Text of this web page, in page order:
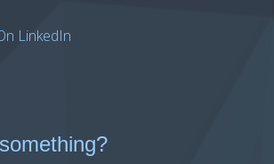
LinkedIn